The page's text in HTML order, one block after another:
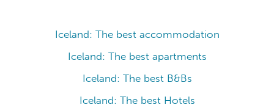
Iceland: The best accommodation
Iceland: The best apartments
Iceland: The best B&Bs
Iceland: The best Hotels